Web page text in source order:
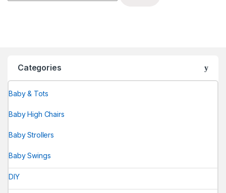
Categories
Baby & Tots
Baby High Chairs
Baby Strollers
Baby Swings
DIY